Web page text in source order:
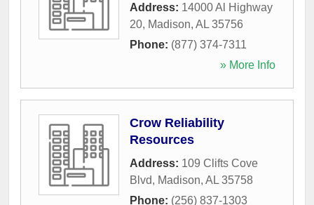
Address: 14000 Al Highway
20, Madison, AL 35756
Phone: (877) 374-7311
» More Info
Crow Reliability
Resources
Address: 109 Clifts Cove
Blvd, Madison, AL 35758
Phone: (256) 837-1303